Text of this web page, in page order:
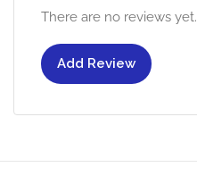
There are no reviews yet.
Add Review